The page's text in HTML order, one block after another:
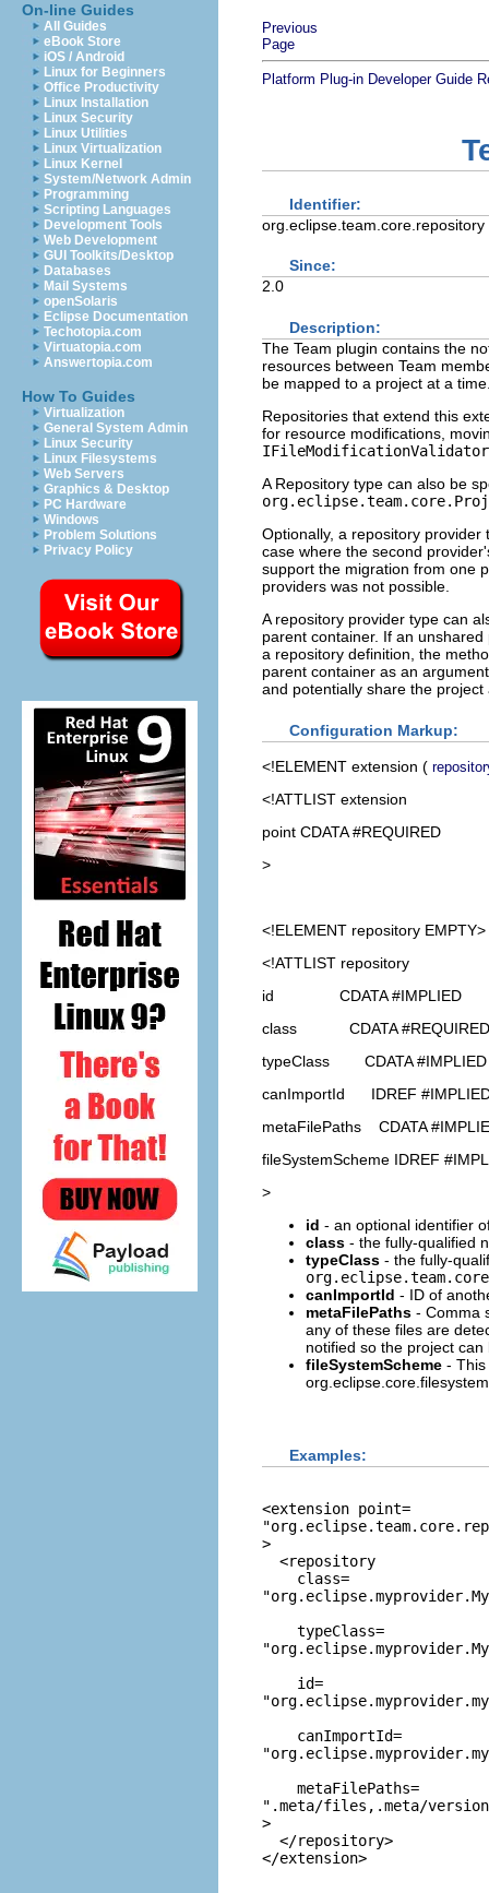
On-line Guides
All Guides
eBook Store
iOS / Android
Linux for Beginners
Office Productivity
Linux Installation
Linux Security
Linux Utilities
Linux Virtualization
Linux Kernel
System/Network Admin
Programming
Scripting Languages
Development Tools
Web Development
GUI Toolkits/Desktop
Databases
Mail Systems
openSolaris
Eclipse Documentation
Techotopia.com
Virtuatopia.com
Answertopia.com
How To Guides
Virtualization
General System Admin
Linux Security
Linux Filesystems
Web Servers
Graphics & Desktop
PC Hardware
Windows
Problem Solutions
Privacy Policy
Previous
Page
Platform Plug-in Developer Guide
Identifier:
org.eclipse.team.core.repository
Since:
2.0
Description:
The Team plugin contains the
resources between Team
be mapped to a project at a
Repositories that extend this
for resource modifications,
IFileModificationValidator
A Repository type can also be
Optionally, a repository
case where the second
support the migration from one
providers was not possible.
A repository provider type can
parent container. If an
a repository definition, the
parent container as an
and potentially share the
Configuration Markup:
<!ELEMENT extension (
<!ATTLIST extension
point CDATA #REQUIRED
>
<!ELEMENT repository EMPTY>
<!ATTLIST repository
id CDATA #IMPLIED
class CDATA #REQUIRED
typeClass CDATA #IMPLIED
canImportId IDREF
metaFilePaths CDATA
fileSystemScheme IDREF
>
id - an optional identifier
class - the fully-qualified
typeClass - the fully-
canImportId - ID of
metaFilePaths - Comma
any of these files are
notified so the project
fileSystemScheme - This
Examples:
<extension point=
>
  <repository
    class=
    typeClass=
    id=
    canImportId=
    metaFilePaths=
".meta/files,.meta/
>
  </repository>